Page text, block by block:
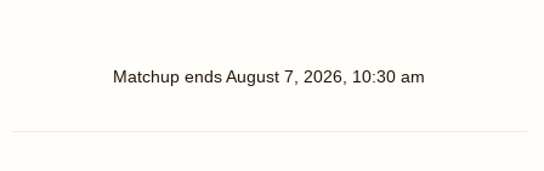
Matchup endsAugust 7, 2026, 10:30 am